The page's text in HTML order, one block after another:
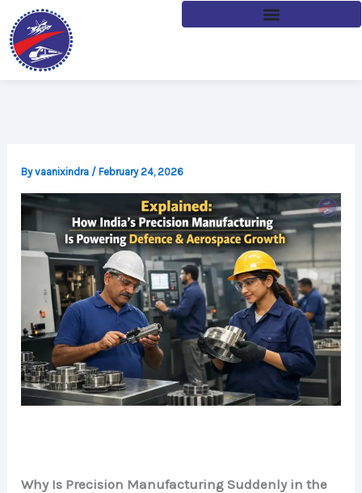
Skip
to
content
Byvaanixindra /February 24, 2026
Why Is Precision Manufacturing Suddenly in the